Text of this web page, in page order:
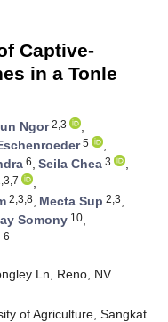
Captive-
in a Tonle
Ngor2,3
,
5
,
6, Seila Chea 3
,
,
2,3,8, Mecta Sup 2,3,
Somony 10,
6
Ln, Reno, NV
of Agriculture, Sangkat